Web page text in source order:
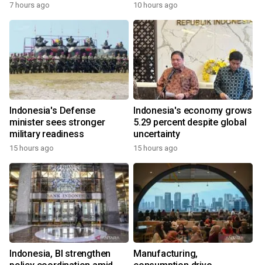
7 hours ago 10 hours ago
Indonesia's Defense
minister sees stronger
military readiness
15 hours ago
Indonesia's economy grows
5.29 percent despite global
uncertainty
15 hours ago
Indonesia, BI strengthen
Manufacturing,